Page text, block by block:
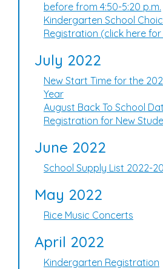
before from 4:50-5:20 p.m.
Kindergarten School
Registration (click here
July 2022
New Start Time for the
Year
August Back To School
Registration for New
June 2022
School Supply List 2022-
May 2022
Rice Music Concerts
April 2022
Kindergarten Registration